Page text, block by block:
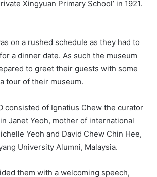
Xingyuan Primary School’ in 1921.
on a rushed schedule as they had to
a dinner date. As such the museum
to greet their guests with some
tour of their museum.
consisted of Ignatius Chew the curator
Janet Yeoh, mother of international
Yeoh and David Chew Chin Hee,
University Alumni, Malaysia.
them with a welcoming speech,